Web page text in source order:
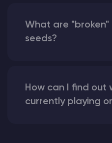
What are "broken"
seeds?
How can I find out
currently playing